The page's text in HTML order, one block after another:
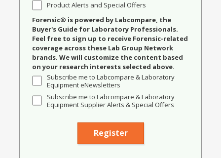
Product Alerts and Special Offers
Forensic® is powered by Labcompare, the
Buyer's Guide for Laboratory Professionals.
Feel free to sign up to receive Forensic-related
coverage across these Lab Group Network
brands. We will customize the content based
on your research interests selected above.
Subscribe me to Labcompare & Laboratory
Equipment eNewsletters
Subscribe me to Labcompare & Laboratory
Equipment Supplier Alerts & Special Offers